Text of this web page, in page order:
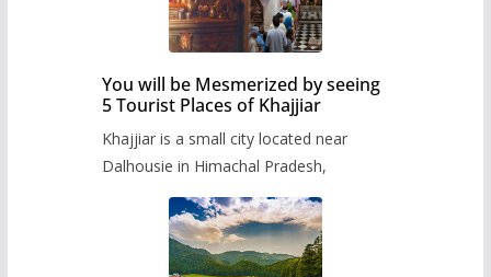
You will be Mesmerized by seeing
5 Tourist Places of Khajjiar
Khajjiar is a small city located near
Dalhousie in Himachal Pradesh,